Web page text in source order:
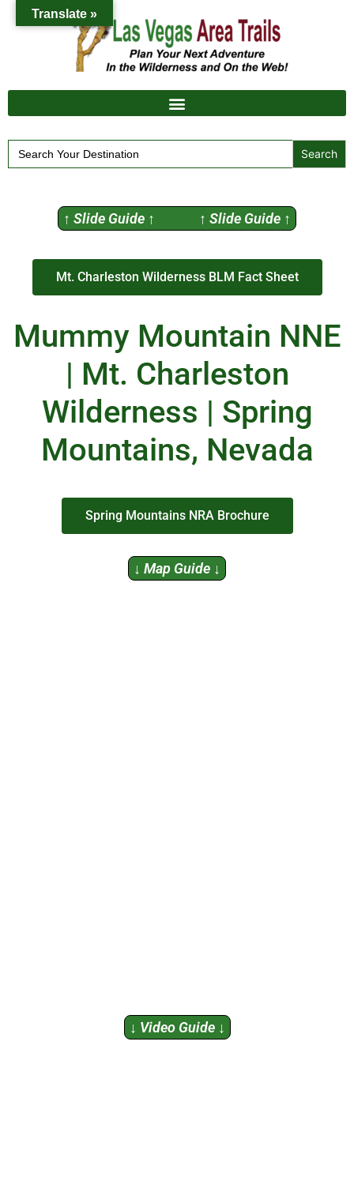
Search
for:
↑ Slide Guide ↑ ↑ Slide Guide ↑
Mt. Charleston Wilderness BLM Fact Sheet
Mummy Mountain NNE
| Mt. Charleston
Wilderness | Spring
Mountains, Nevada
Spring Mountains NRA Brochure
↓ Map Guide ↓
↓ Video Guide ↓
Translate »